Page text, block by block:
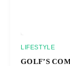
LIFESTYLE
GOLF’S